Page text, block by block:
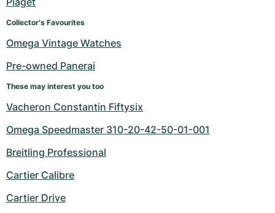
Collector's Favourites
Omega Vintage Watches
Pre-owned Panerai
These may interest you too
Vacheron Constantin Fiftysix
Omega Speedmaster 310-20-42-50-01-001
Breitling Professional
Cartier Calibre
Cartier Drive